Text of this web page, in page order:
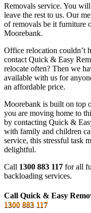
Removals service. You
leave the rest to us. Our
of removals be it furniture
Moorebank.
Office relocation couldn’t
contact Quick & Easy
relocate often? Then we
available with us for
an affordable price.
Moorebank is built on top
you are moving home to
by contacting Quick &
with family and children
service, this stressful task
delightful.
Call 1300 883 117 for all
backloading services.
Call Quick & Easy
1300 883 117